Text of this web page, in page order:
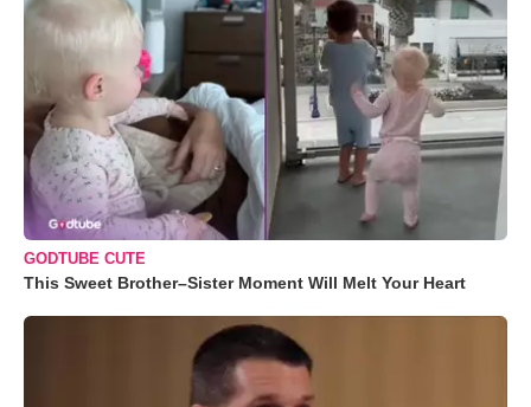
GODTUBE CUTE
This Sweet Brother–Sister Moment Will Melt Your Heart